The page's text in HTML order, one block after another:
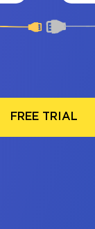
FREE TRIAL